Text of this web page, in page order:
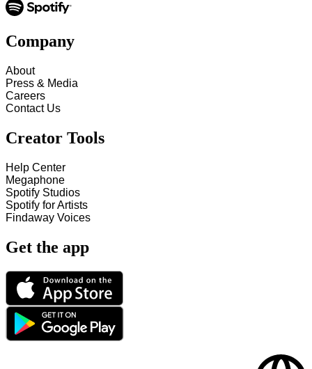
Company
About
Press & Media
Careers
Contact Us
Creator Tools
Help Center
Megaphone
Spotify Studios
Spotify for Artists
Findaway Voices
Get the app